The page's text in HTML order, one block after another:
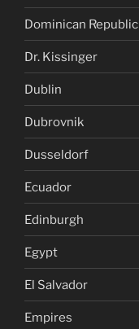
Dominican Republic
Dr. Kissinger
Dublin
Dubrovnik
Dusseldorf
Ecuador
Edinburgh
Egypt
El Salvador
Empires